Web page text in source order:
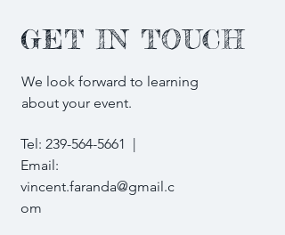
GET IN TOUCH
We look forward to learning
about your event.
Tel: 239-564-5661 |
Email:
vincent.faranda@gmail.c
om